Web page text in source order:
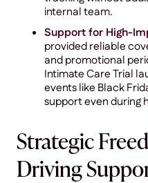
internal team.
Support for High-
provided reliable
and promotional
Intimate Care Trial
events like Black
support even during
Strategic
Driving